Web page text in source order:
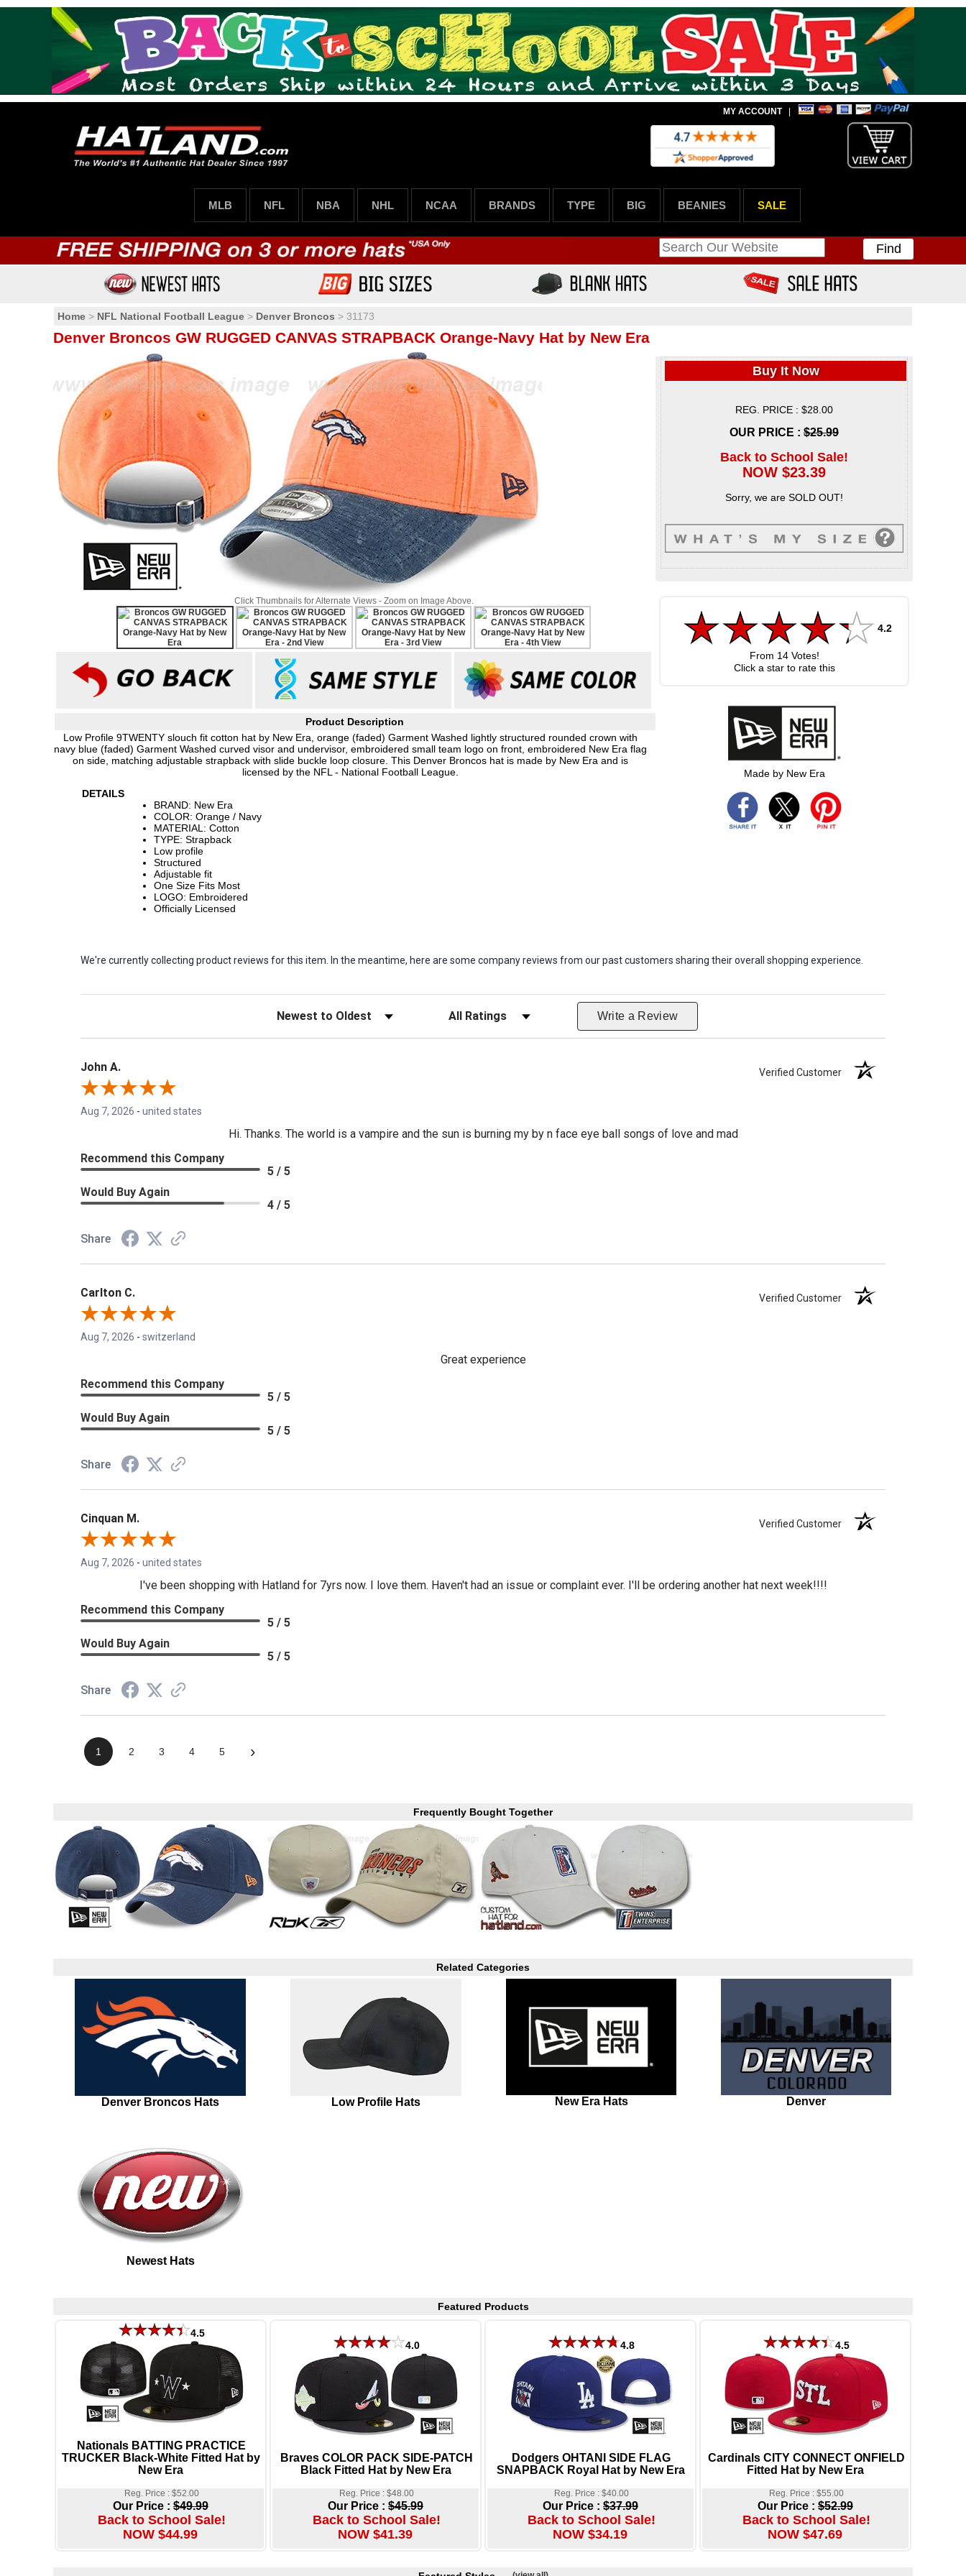
MY ACCOUNT|
MLB NFL NBA NHL NCAA BRANDS TYPE BIG BEANIES SALE
Find
Home > NFL National Football League > Denver Broncos > 31173
Denver Broncos GW RUGGED CANVAS STRAPBACK Orange-Navy Hat by New Era
Click Thumbnails for Alternate Views - Zoom on Image Above.
Product Description
Low Profile 9TWENTY slouch fit cotton hat by New Era, orange (faded) Garment Washed lightly structured rounded crown with
navy blue (faded) Garment Washed curved visor and undervisor, embroidered small team logo on front, embroidered New Era flag
on side, matching adjustable strapback with slide buckle loop closure. This Denver Broncos hat is made by New Era and is
licensed by the NFL - National Football League.
DETAILS
BRAND: New Era
COLOR: Orange / Navy
MATERIAL: Cotton
TYPE: Strapback
Low profile
Structured
Adjustable fit
One Size Fits Most
LOGO: Embroidered
Officially Licensed
Buy It Now
REG. PRICE : $28.00
OUR PRICE : $25.99
Back to School Sale!
NOW $23.39
Sorry, we are SOLD OUT!
4.2
From 14Votes!
Click a star to rate this
Made by New Era
We're currently collecting product reviews for this item. In the meantime, here are some company reviews from our past customers sharing their overall shopping experience.
Sort Reviews Filter Reviews by Rating Write a Review
John A. Verified Customer
Aug 7, 2026 - united states
Hi. Thanks. The world is a vampire and the sun is burning my by n face eye ball songs of love and mad
Recommend this Company
5 / 5
Would Buy Again
4 / 5
Share
Carlton C. Verified Customer
Aug 7, 2026 - switzerland
Great experience
Recommend this Company
5 / 5
Would Buy Again
5 / 5
Share
Cinquan M. Verified Customer
Aug 7, 2026 - united states
I've been shopping with Hatland for 7yrs now. I love them. Haven't had an issue or complaint ever. I'll be ordering another hat next week!!!!
Recommend this Company
5 / 5
Would Buy Again
5 / 5
Share
1 2 3 4 5 ›
Frequently Bought Together
Related Categories
Denver Broncos Hats Low Profile Hats New Era Hats Denver
Newest Hats
Featured Products
4.5
Nationals BATTING PRACTICE
TRUCKER Black-White Fitted Hat by
New Era
Reg. Price : $52.00
Our Price : $49.99
Back to School Sale!
NOW $44.99
4.0
Braves COLOR PACK SIDE-PATCH
Black Fitted Hat by New Era
Reg. Price : $48.00
Our Price : $45.99
Back to School Sale!
NOW $41.39
4.8
Dodgers OHTANI SIDE FLAG
SNAPBACK Royal Hat by New Era
Reg. Price : $40.00
Our Price : $37.99
Back to School Sale!
NOW $34.19
4.5
Cardinals CITY CONNECT ONFIELD
Fitted Hat by New Era
Reg. Price : $55.00
Our Price : $52.99
Back to School Sale!
NOW $47.69